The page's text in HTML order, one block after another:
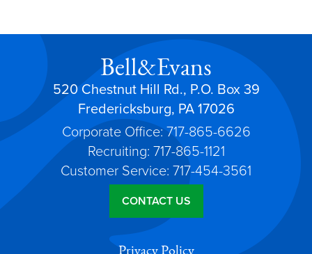
Bell&Evans
520 Chestnut Hill Rd., P.O. Box 39
Fredericksburg, PA 17026
Corporate Office: 717-865-6626
Recruiting: 717-865-1121
Customer Service: 717-454-3561
CONTACT US
Privacy Policy